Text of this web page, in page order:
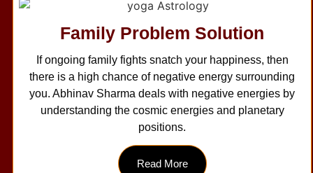
Family Problem Solution
If ongoing family fights snatch your happiness, then
there is a high chance of negative energy surrounding
you. Abhinav Sharma deals with negative energies by
understanding the cosmic energies and planetary
positions.
Read More